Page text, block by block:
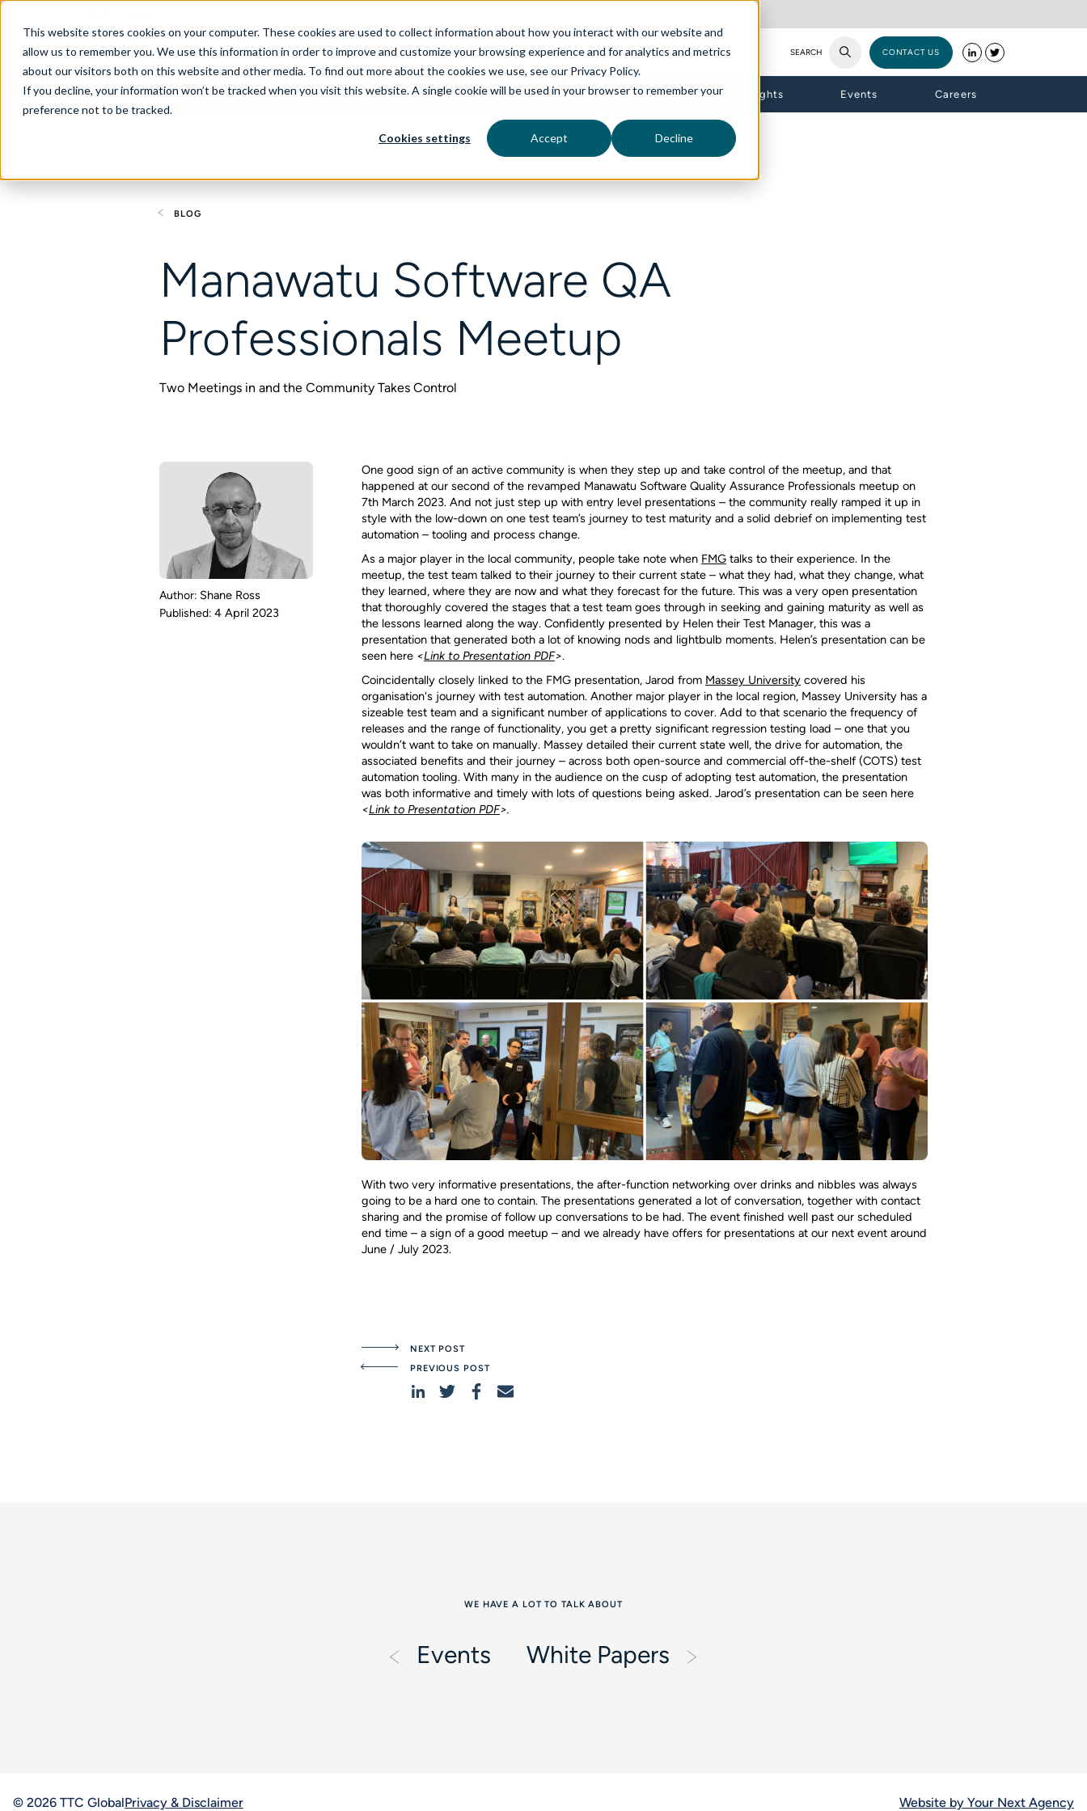
This website stores cookies on your computer. These cookies are used to collect information about how you interact with our website and
allow us to remember you. We use this information in order to improve and customize your browsing experience and for analytics and metrics
about our visitors both on this website and other media. To find out more about the cookies we use, see our Privacy Policy.
If you decline, your information won’t be tracked when you visit this website. A single cookie will be used in your browser to remember your
preference not to be tracked.
Cookies settings Accept Decline
SEARCH CONTACT US
About Services aiDelta Technologies Industries Insights Events Careers
BLOG
Manawatu Software QA
Professionals Meetup
Two Meetings in and the Community Takes Control
Shane Ross
4 April 2023
One good sign of an active community is when they step up and take control of the meetup, and that
happened at our second of the revamped Manawatu Software Quality Assurance Professionals meetup on
7th March 2023. And not just step up with entry level presentations – the community really ramped it up in
style with the low-down on one test team’s journey to test maturity and a solid debrief on implementing test
automation – tooling and process change.
As a major player in the local community, people take note when FMGtalks to their experience. In the
meetup, the test team talked to their journey to their current state – what they had, what they change, what
they learned, where they are now and what they forecast for the future. This was a very open presentation
that thoroughly covered the stages that a test team goes through in seeking and gaining maturity as well as
the lessons learned along the way. Confidently presented by Helen their Test Manager, this was a
presentation that generated both a lot of knowing nods and lightbulb moments. Helen’s presentation can be
seen here <Link to Presentation PDF>.
Coincidentally closely linked to the FMG presentation, Jarod from Massey Universitycovered his
organisation's journey with test automation. Another major player in the local region, Massey University has a
sizeable test team and a significant number of applications to cover. Add to that scenario the frequency of
releases and the range of functionality, you get a pretty significant regression testing load – one that you
wouldn’t want to take on manually. Massey detailed their current state well, the drive for automation, the
associated benefits and their journey – across both open-source and commercial off-the-shelf (COTS) test
automation tooling. With many in the audience on the cusp of adopting test automation, the presentation
was both informative and timely with lots of questions being asked. Jarod’s presentation can be seen here
<Link to Presentation PDF>.
With two very informative presentations, the after-function networking over drinks and nibbles was always
going to be a hard one to contain. The presentations generated a lot of conversation, together with contact
sharing and the promise of follow up conversations to be had. The event finished well past our scheduled
end time – a sign of a good meetup – and we already have offers for presentations at our next event around
June / July 2023.
NEXT POST
PREVIOUS POST
WE HAVE A LOT TO TALK ABOUT
Events White Papers
© 2026 TTC GlobalPrivacy & Disclaimer Website by Your Next Agency